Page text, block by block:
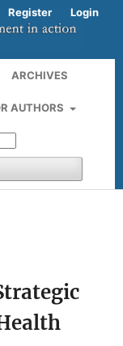
ARCHIVES
AUTHORS
Register Login